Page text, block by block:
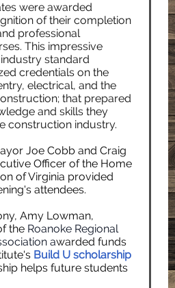
were awarded
of their completion
professional
This impressive
standard
credentials on the
electrical, and the
that prepared
and skills they
construction industry.
Joe Cobb and Craig
Officer of the Home
of Virginia provided
attendees.
Amy Lowman,
the Roanoke Regional
awarded funds
Build U scholarship
helps future students